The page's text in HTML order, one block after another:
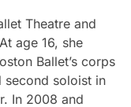
Theatre and
age 16, she
Ballet’s corps
second soloist in
In 2008 and